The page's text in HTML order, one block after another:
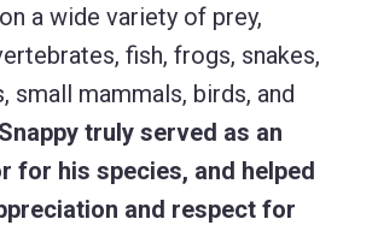
a wide variety of prey,
fish, frogs, snakes,
small mammals, birds, and
Snappy truly served as an
for his species, and helped
and respect for